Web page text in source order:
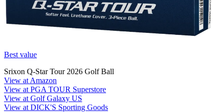
Best value
Srixon Q-Star Tour 2026 Golf Ball
View at Amazon
View at PGA TOUR Superstore
View at Golf Galaxy US
View at DICK'S Sporting Goods